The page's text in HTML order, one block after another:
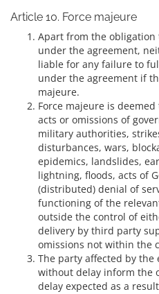
Article 10. Force majeure
Apart from the obligation
under the agreement,
liable for any failure to
under the agreement if
majeure.
Force majeure is
acts or omissions of
military authorities,
disturbances, wars,
epidemics, landslides,
lightning, floods, acts of
(distributed) denial of
functioning of the
outside the control of
delivery by third party
omissions not within the
The party affected by
without delay inform the
delay expected as a